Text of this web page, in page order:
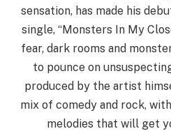
sensation, has made his
single, “Monsters In My
fear, dark rooms and
to pounce on
produced by the artist
mix of comedy and rock,
melodies that will get